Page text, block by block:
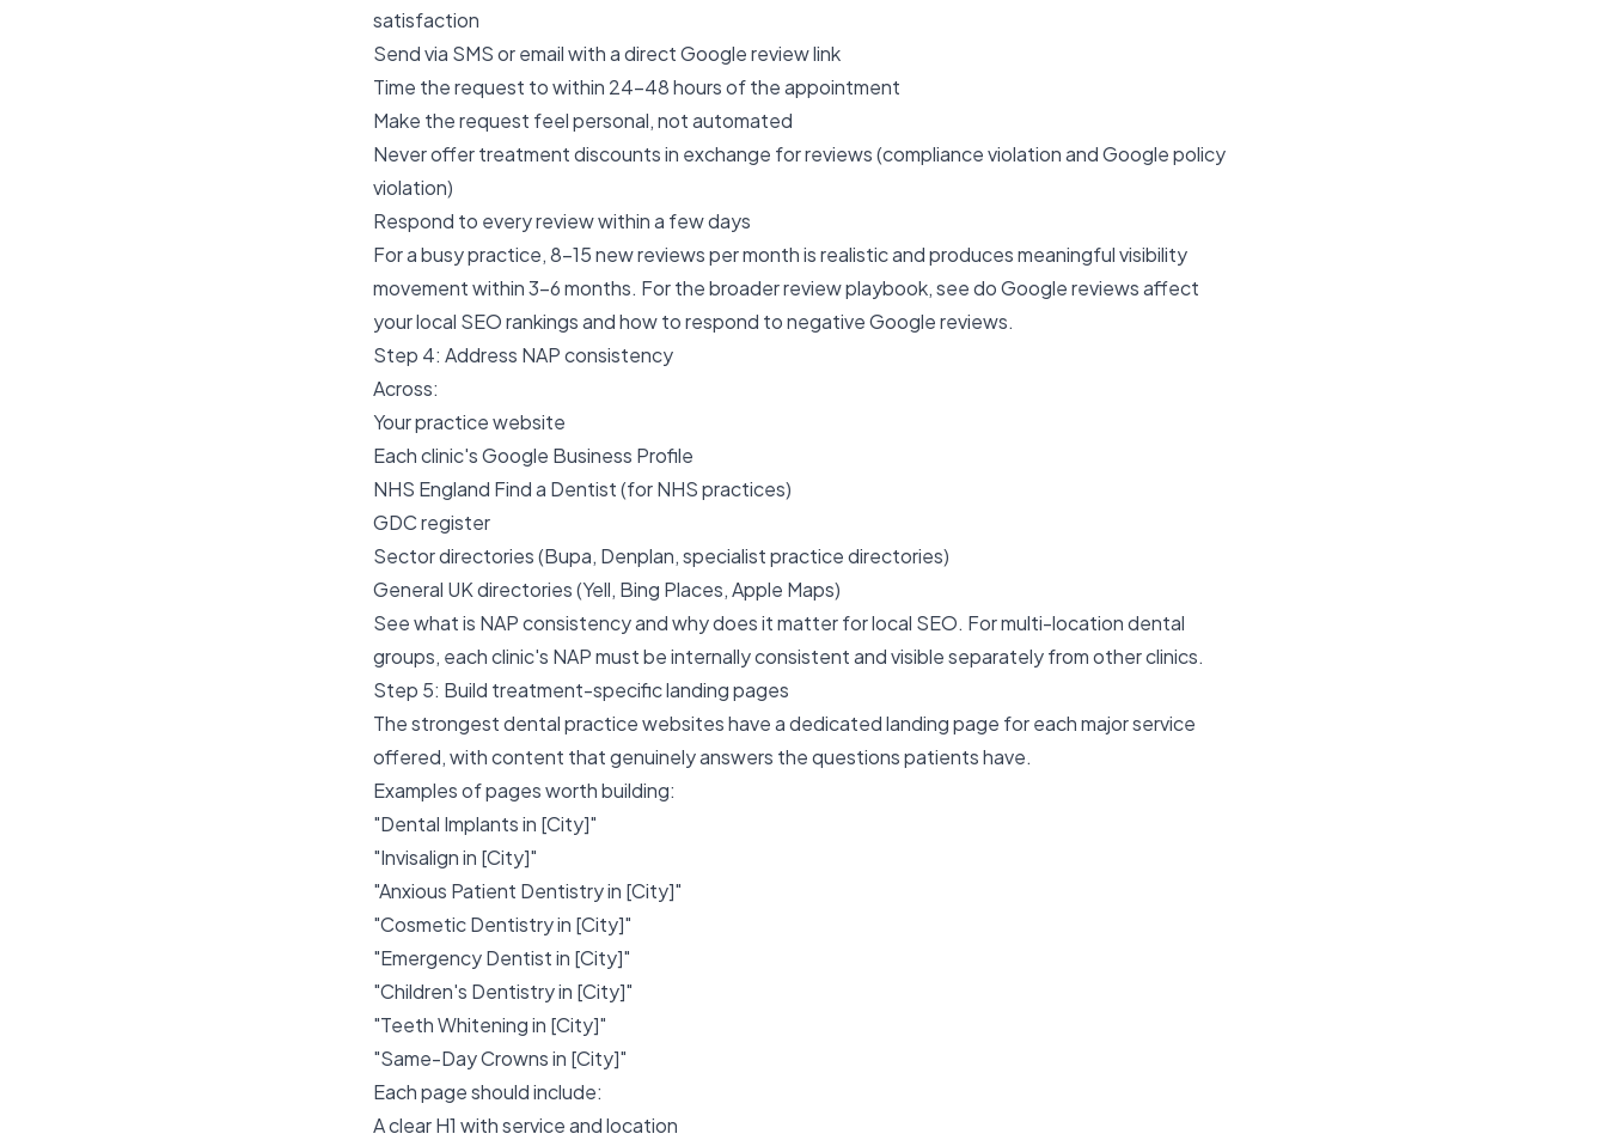
satisfaction
Send via SMS or email with a direct Google review link
Time the request to within 24–48 hours of the appointment
Make the request feel personal, not automated
Never offer treatment discounts in exchange for reviews (compliance violation and Google policy
violation)
Respond to every review within a few days
For a busy practice, 8–15 new reviews per month is realistic and produces meaningful visibility
movement within 3–6 months. For the broader review playbook, seedo Google reviews affect
your local SEO rankingsandhow to respond to negative Google reviews.
Step 4: Address NAP consistency
Across:
Your practice website
Each clinic's Google Business Profile
NHS England Find a Dentist (for NHS practices)
GDC register
Sector directories (Bupa, Denplan, specialist practice directories)
General UK directories (Yell, Bing Places, Apple Maps)
Seewhat is NAP consistency and why does it matter for local SEO. For multi-location dental
groups, each clinic's NAP must be internally consistent and visible separately from other clinics.
Step 5: Build treatment-specific landing pages
The strongest dental practice websites have a dedicated landing page for each major service
offered, with content that genuinely answers the questions patients have.
Examples of pages worth building:
"Dental Implants in [City]"
"Invisalign in [City]"
"Anxious Patient Dentistry in [City]"
"Cosmetic Dentistry in [City]"
"Emergency Dentist in [City]"
"Children's Dentistry in [City]"
"Teeth Whitening in [City]"
"Same-Day Crowns in [City]"
Each page should include:
A clear H1 with service and location